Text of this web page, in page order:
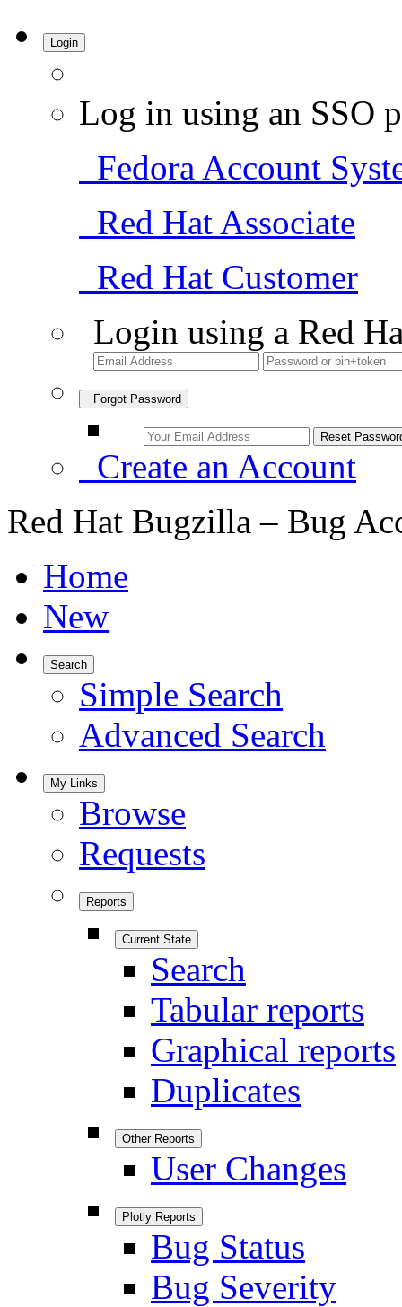
Login
Log in using an SSO
Fedora Account
Red Hat Associate
Red Hat Customer
Login using a Red
Forgot Password
Create an Account
Red Hat Bugzilla – Bug
Home
New
Search
Simple Search
Advanced Search
My Links
Browse
Requests
Reports
Current State
Search
Tabular reports
Graphical reports
Duplicates
Other Reports
User Changes
Plotly Reports
Bug Status
Bug Severity